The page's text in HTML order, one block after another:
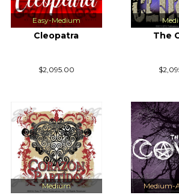
Easy-Medium
Cleopatra
$2,095.00
The
Medium Medium-